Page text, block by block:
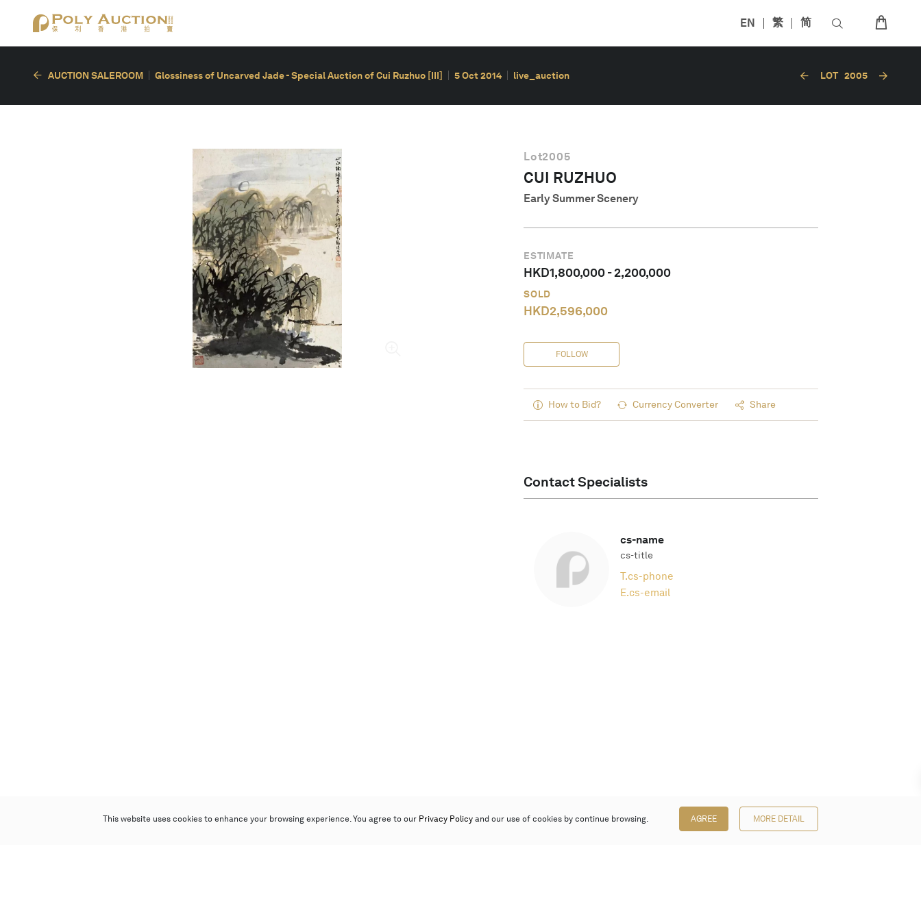
EN 繁 简
AUCTION SALEROOM Glossiness of Uncarved Jade - Special Auction of Cui Ruzhuo [III] 5 Oct 2014 live_auction LOT 2005
Lot2005
CUI RUZHUO
Early Summer Scenery
ESTIMATE
HKD1,800,000-2,200,000
SOLD
HKD2,596,000
FOLLOW
How to Bid? Currency Converter Share
Contact Specialists
cs-name
cs-title
T.cs-phone
E.cs-email
This website uses cookies to enhance your browsing experience. You agree to our Privacy Policy and our use of cookies by continue browsing. AGREE MORE DETAIL